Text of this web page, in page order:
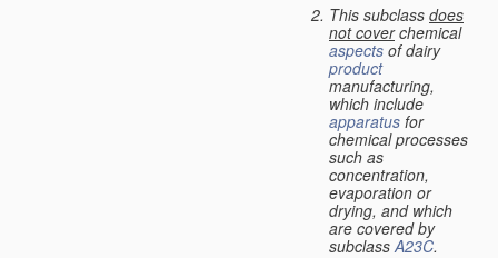
This subclass does
not coverchemical
aspects of dairy
product
manufacturing,
which include
apparatus for
chemical processes
such as
concentration,
evaporation or
drying, and which
are covered by
subclass A23C.